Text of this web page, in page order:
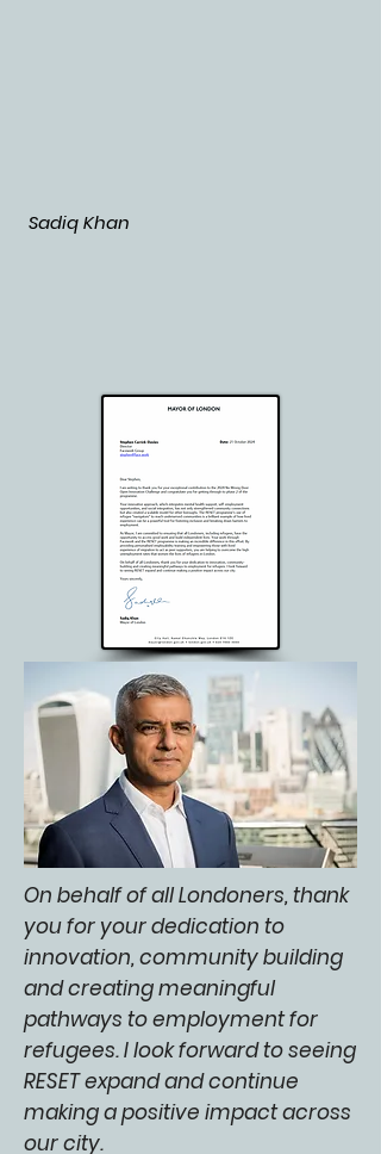
Sadiq Khan
On behalf of all Londoners, thank
you for your dedication to
innovation, community building
and creating meaningful
pathways to employment for
refugees. I look forward to seeing
RESET expand and continue
making a positive impact across
our city.